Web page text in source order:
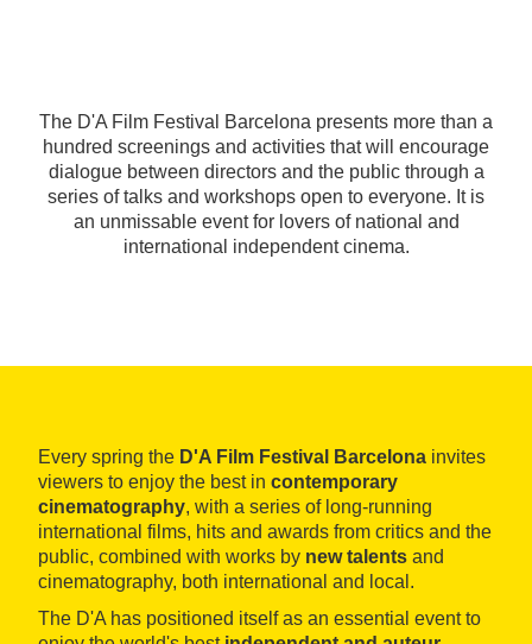
The D'A Film Festival Barcelona presents more than a
hundred screenings and activities that will encourage
dialogue between directors and the public through a
series of talks and workshops open to everyone. It is
an unmissable event for lovers of national and
international independent cinema.
Every spring the D'A Film Festival Barcelona invites
viewers to enjoy the best in contemporary
cinematography, with a series of long-running
international films, hits and awards from critics and the
public, combined with works by new talents and
cinematography, both international and local.
The D'A has positioned itself as an essential event to